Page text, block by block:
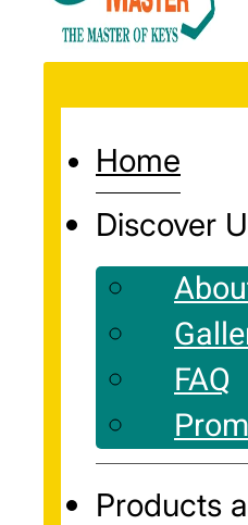
Home
Discover
FAQ
Products